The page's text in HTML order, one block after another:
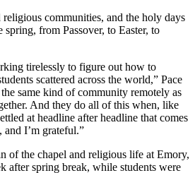
communities, and the holy days
from Passover, to Easter, to
tirelessly to figure out how to
scattered across the world,” Pace
same kind of community remotely as
And they do all of this when, like
at headline after headline that comes
I’m grateful.”
of the chapel and religious life at Emory,
after spring break, while students were